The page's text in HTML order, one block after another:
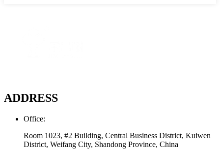
ADDRESS
Office:
Room 1023, #2 Building, Central Business District, Kuiwen
District, Weifang City, Shandong Province, China